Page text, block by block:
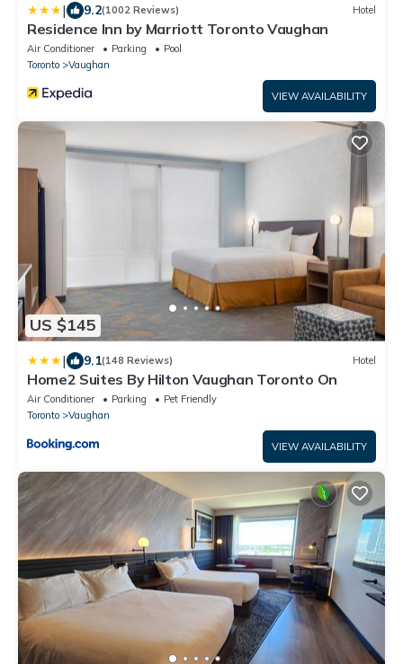
| 9.2(1002 Reviews) Hotel
Residence Inn by Marriott Toronto Vaughan
Air Conditioner Parking
Pool
Toronto
Vaughan
VIEW AVAILABILITY
US $145
| 9.1(148 Reviews) Hotel
Home2 Suites By Hilton Vaughan Toronto On
Air Conditioner Parking
Pet Friendly
Toronto
Vaughan
VIEW AVAILABILITY